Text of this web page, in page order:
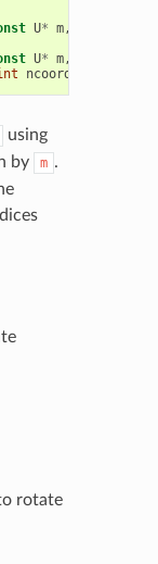
U* m,
U* m,
ncoord
using
by m .
rotate